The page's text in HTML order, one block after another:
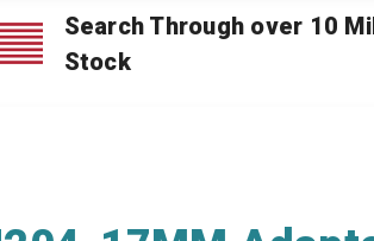
Search Through over 10
Stock